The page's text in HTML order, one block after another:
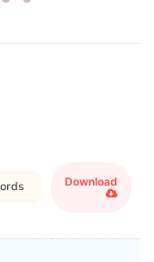
Download